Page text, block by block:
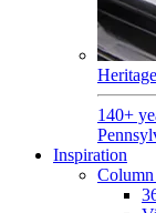
Heritage
140+
Inspiration
Column